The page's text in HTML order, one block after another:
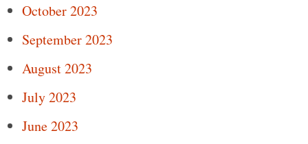
October 2023
September 2023
August 2023
July 2023
June 2023